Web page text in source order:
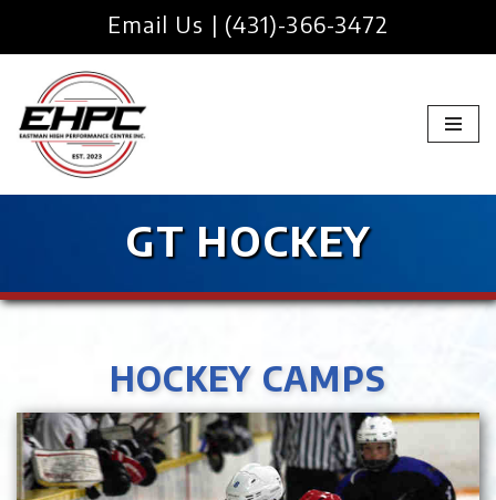
Email Us | (431)-366-3472
Skip
content
GT HOCKEY
HOCKEY CAMPS